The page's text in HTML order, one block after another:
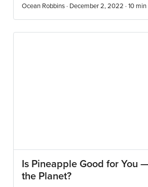
Ocean Robbins · December 2, 2022 · 10 min
Is Pineapple Good for You
the Planet?